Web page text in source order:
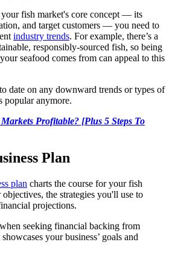
fish market's core concept — its
and target customers — you need to
industry trends. For example, there’s a
responsibly-sourced fish, so being
seafood comes from can appeal to this
date on any downward trends or types of
popular anymore.
Profitable? [Plus 5 Steps To
Plan
plan charts the course for your fish
the strategies you'll use to
projections.
seeking financial backing from
your business’ goals and